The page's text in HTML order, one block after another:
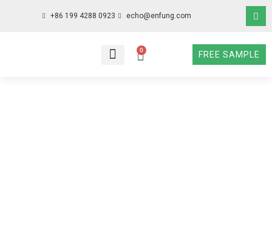
+86 199 4288 0923 echo@enfung.com
0
FREE SAMPLE